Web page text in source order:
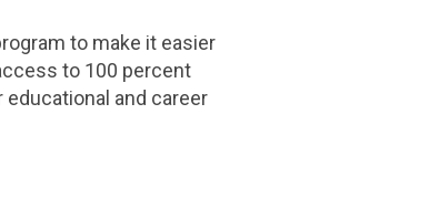
to make it easier
to 100 percent
and career